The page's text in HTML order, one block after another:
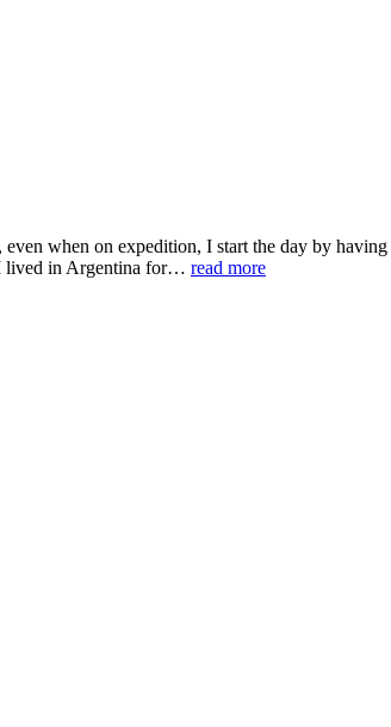
when on expedition, I start the day by
lived in Argentina for… read more